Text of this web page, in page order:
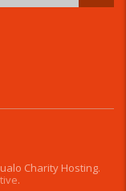
Charity Hosting.
.